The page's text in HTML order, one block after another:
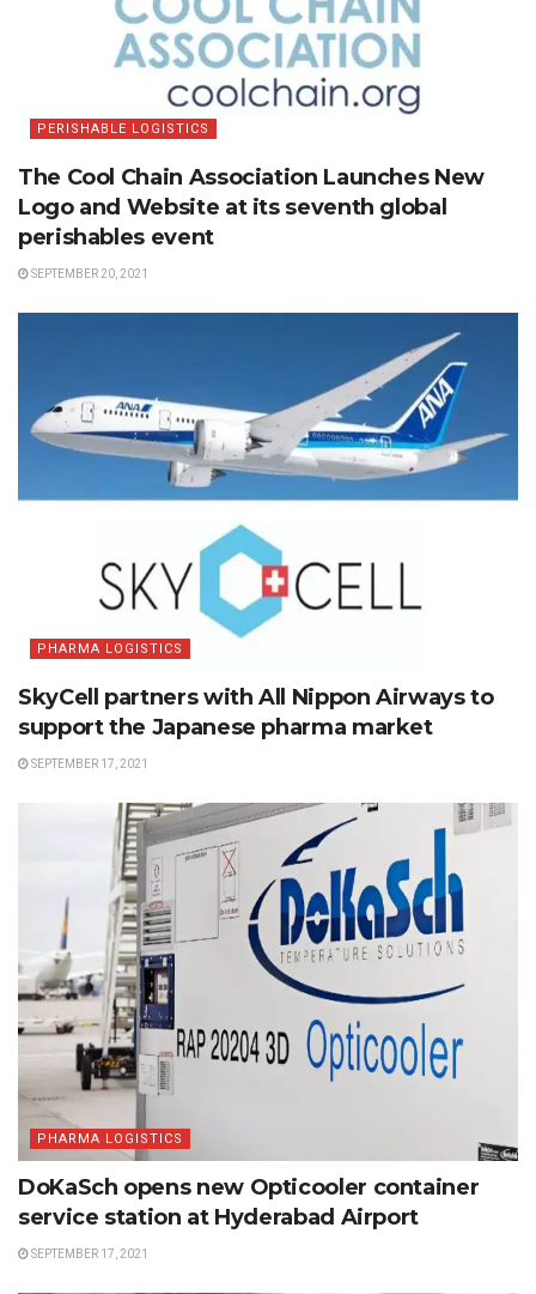
PERISHABLE LOGISTICS
The Cool Chain Association Launches New
Logo and Website at its seventh global
perishables event
SEPTEMBER 20, 2021
PHARMA LOGISTICS
SkyCell partners with All Nippon Airways to
support the Japanese pharma market
SEPTEMBER 17, 2021
PHARMA LOGISTICS
DoKaSch opens new Opticooler container
service station at Hyderabad Airport
SEPTEMBER 17, 2021